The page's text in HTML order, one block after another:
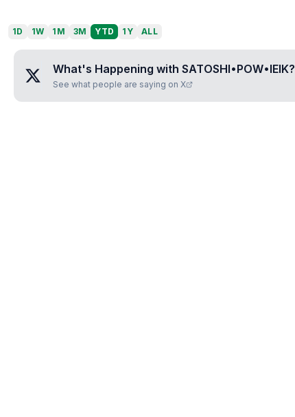
1D 1W 1M 3M YTD 1Y ALL
What's Happening with SATOSHI•POW•IEIK?
See what people are saying on X